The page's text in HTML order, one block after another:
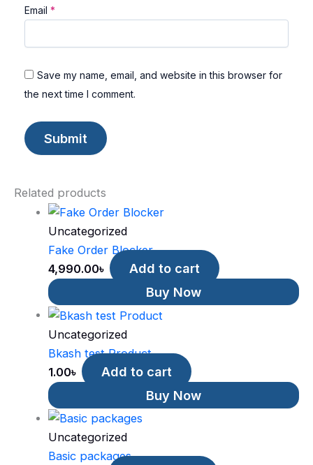
Email *
Save my name, email, and website in this browser for
the next time I comment.
Related products
Uncategorized
Fake Order Blocker
4,990.00৳
Add to cart
Buy Now
Uncategorized
Bkash test Product
1.00৳
Add to cart
Buy Now
Uncategorized
Basic packages